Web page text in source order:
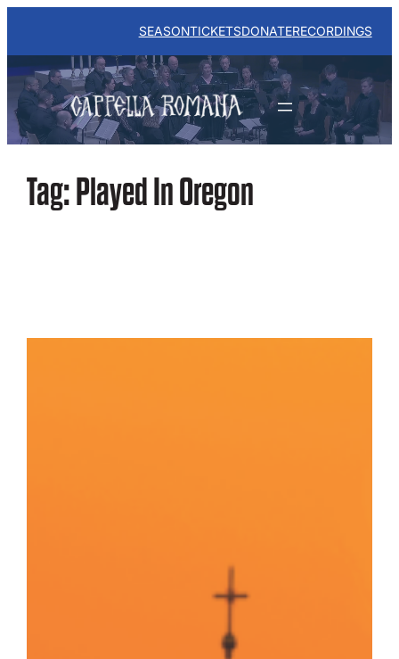
Skip
content
SEASONTICKETSDONATERECORDINGS
Tag: Played In Oregon